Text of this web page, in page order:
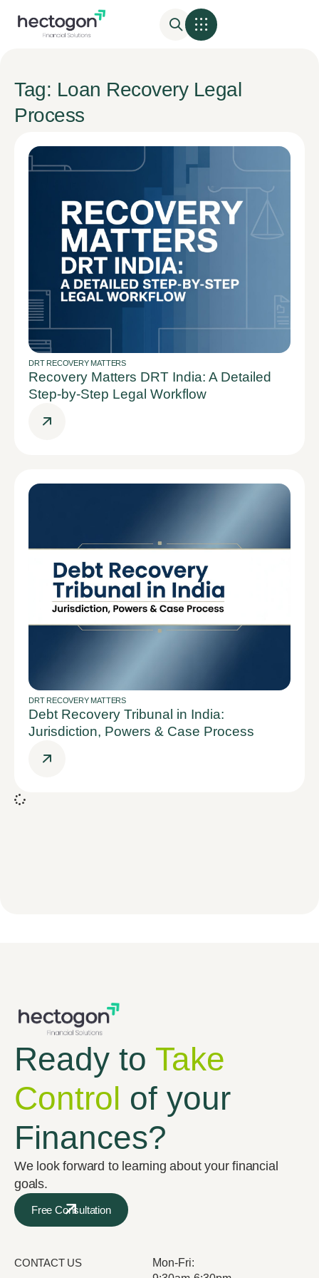
Tag: Loan Recovery Legal
Process
DRT RECOVERY MATTERS
Recovery Matters DRT India: A Detailed
Step-by-Step Legal Workflow
DRT RECOVERY MATTERS
Debt Recovery Tribunal in India:
Jurisdiction, Powers & Case Process
Ready to Take
Control of your
Finances?
We look forward to learning about your financial
goals.
Free Consultation
CONTACT US
Mon-Fri: